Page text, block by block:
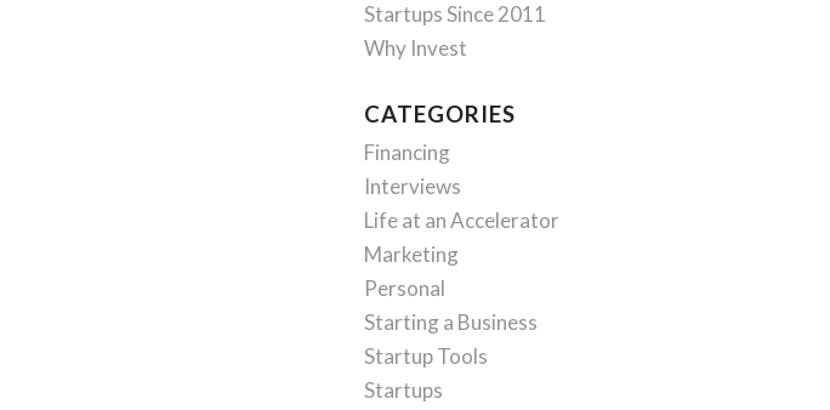
Startups Since 2011
Why Invest
CATEGORIES
Financing
Interviews
Life at an Accelerator
Marketing
Personal
Starting a Business
Startup Tools
Startups